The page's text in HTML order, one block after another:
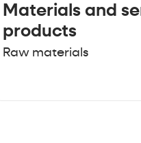
Materials and
products
Raw materials